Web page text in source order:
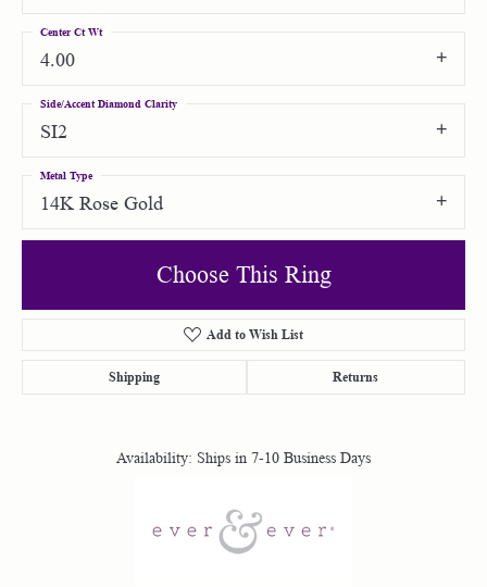
4.00
Center Ct Wt
SI2
Side/Accent Diamond Clarity
14K Rose Gold
Metal Type
Choose This Ring
Add to Wish List
Shipping Returns
Availability: Ships in 7-10 Business Days